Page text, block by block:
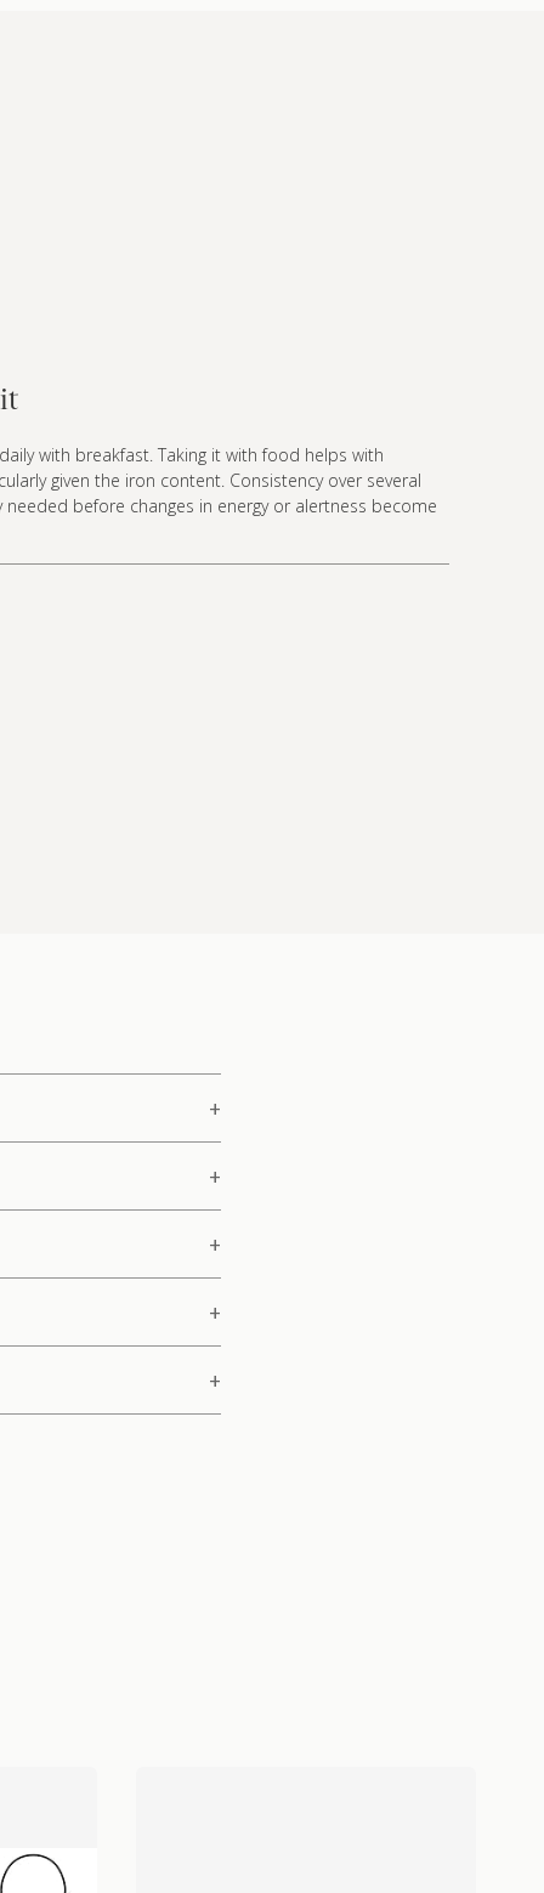
with breakfast. Taking it with food helps with
given the iron content. Consistency over several
needed before changes in energy or alertness become